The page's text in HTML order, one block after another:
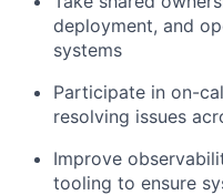
deployment, and
systems
Participate in on-
resolving issues
Improve
tooling to ensure